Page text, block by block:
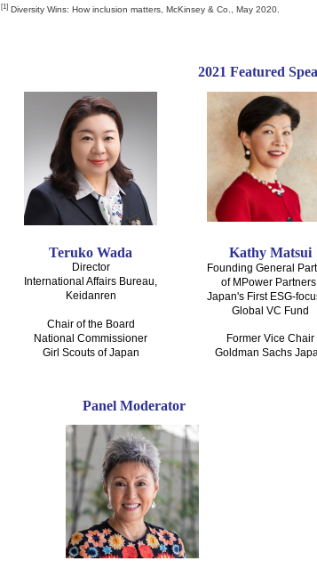
[1] Diversity Wins: How inclusion matters, McKinsey & Co., May 2020.
2021 Featured
Teruko Wada
Director
International Affairs Bureau,
Keidanren
Chair of the Board
National Commissioner
Girl Scouts of Japan
Kathy Matsui
Founding General
of MPower
Japan's First ESG-
Global VC Fund
Former Vice Chair
Goldman Sachs
Panel Moderator